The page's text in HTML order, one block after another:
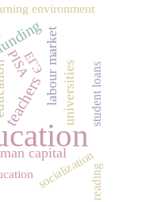
teachers
capital
universities
labour market
PISAЕГЭ
socialization
environment
student loans
reading